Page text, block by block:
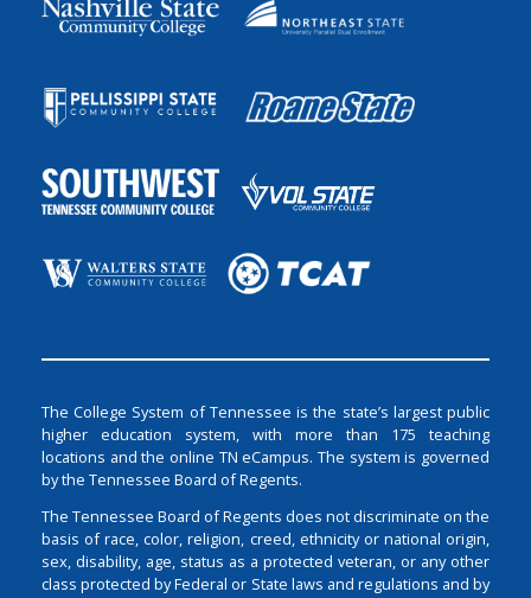
The College System of Tennessee is the state’s largest public
higher education system, with more than 175 teaching
locations and the online TN eCampus. The system is governed
by the Tennessee Board of Regents.
The Tennessee Board of Regents does not discriminate on the
basis of race, color, religion, creed, ethnicity or national origin,
sex, disability, age, status as a protected veteran, or any other
class protected by Federal or State laws and regulations and by